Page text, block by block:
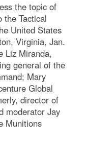
the topic of
the Tactical
United States
Virginia, Jan.
Liz Miranda,
general of the
Mary
Global
director of
moderator Jay
Munitions